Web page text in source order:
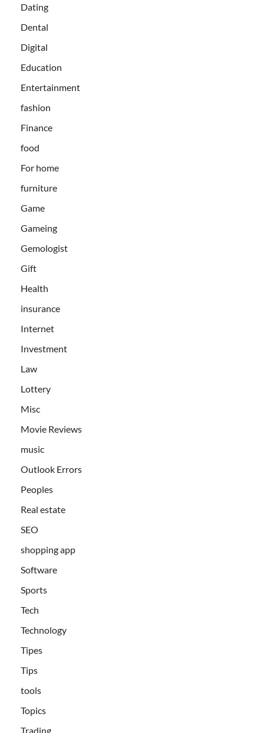
Dating
Dental
Digital
Education
Entertainment
fashion
Finance
food
For home
furniture
Game
Gameing
Gemologist
Gift
Health
insurance
Internet
Investment
Law
Lottery
Misc
Movie Reviews
music
Outlook Errors
Peoples
Real estate
SEO
shopping app
Software
Sports
Tech
Technology
Tipes
Tips
tools
Topics
Trading